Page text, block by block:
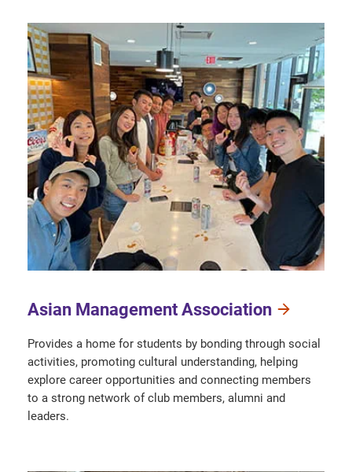
Asian Management Association
Provides a home for students by bonding through social
activities, promoting cultural understanding, helping
explore career opportunities and connecting members
to a strong network of club members, alumni and
leaders.